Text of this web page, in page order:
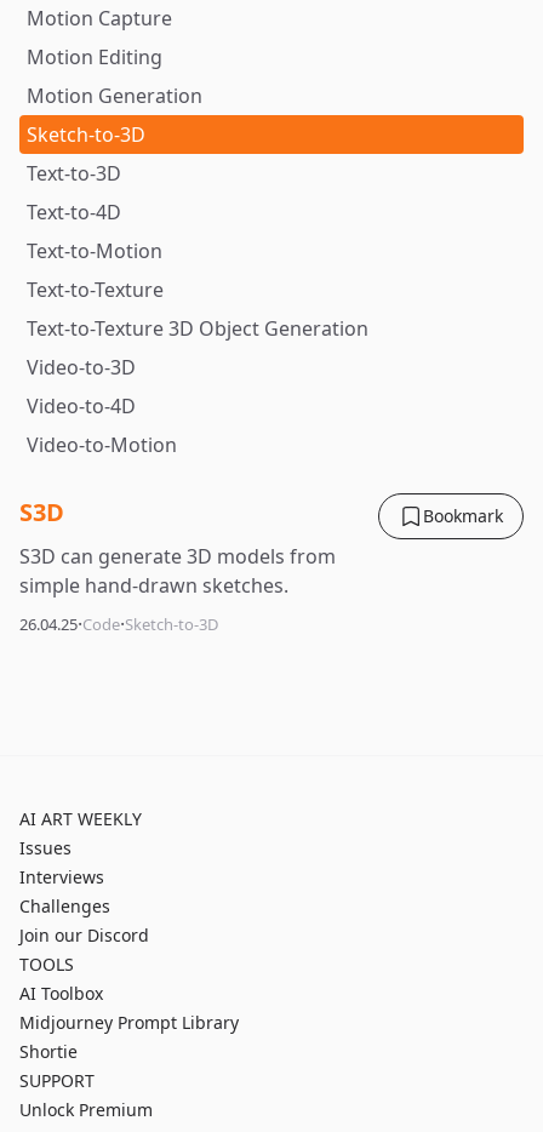
Motion Capture
Motion Editing
Motion Generation
Sketch-to-3D
Text-to-3D
Text-to-4D
Text-to-Motion
Text-to-Texture
Text-to-Texture 3D Object Generation
Video-to-3D
Video-to-4D
Video-to-Motion
Bookmark
S3D
S3D can generate 3D models from
simple hand-drawn sketches.
26.04.25·Code·Sketch-to-3D
AI ART WEEKLY
Issues
Interviews
Challenges
Join our Discord
TOOLS
AI Toolbox
Midjourney Prompt Library
Shortie
SUPPORT
Unlock Premium